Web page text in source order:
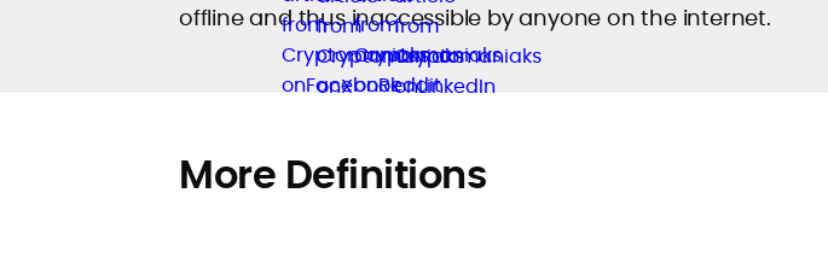
offline and thus inaccessible by anyone on the internet.
More Definitions